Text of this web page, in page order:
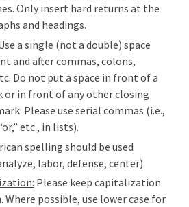
Only insert hard returns at the
and headings.
a single (not a double) space
and after commas, colons,
Do not put a space in front of a
or in front of any other closing
Please use serial commas (i.e.,
etc., in lists).
spelling should be used
labor, defense, center).
Please keep capitalization
Where possible, use lower case for